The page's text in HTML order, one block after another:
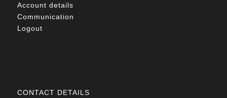
Account details
Communication
Logout
CONTACT DETAILS